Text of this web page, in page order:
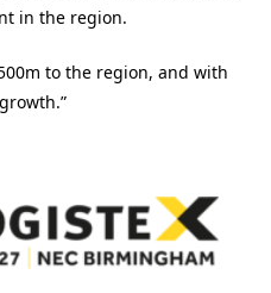
in the region.
to the region, and with